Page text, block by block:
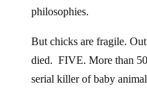
philosophies.
But chicks are fragile.
died. FIVE. More than
serial killer of baby